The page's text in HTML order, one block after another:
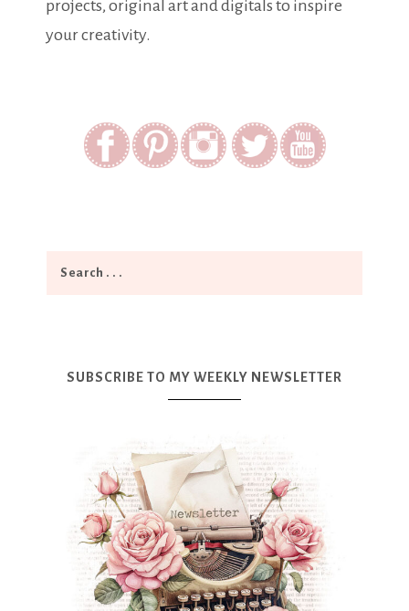
projects, original art and digitals to inspire
your creativity.
SUBSCRIBE TO MY WEEKLY NEWSLETTER